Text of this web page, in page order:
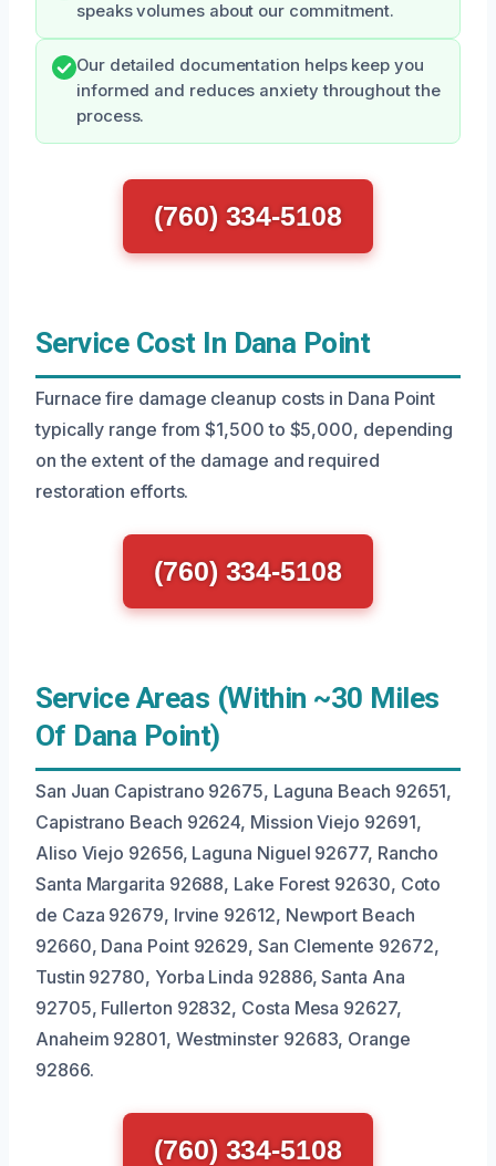
speaks volumes about our commitment.
Our detailed documentation helps keep you
informed and reduces anxiety throughout the
process.
(760) 334-5108
Service Cost In Dana Point
Furnace fire damage cleanup costs in Dana Point
typically range from $1,500 to $5,000, depending
on the extent of the damage and required
restoration efforts.
(760) 334-5108
Service Areas (Within ~30 Miles
Of Dana Point)
San Juan Capistrano 92675, Laguna Beach 92651,
Capistrano Beach 92624, Mission Viejo 92691,
Aliso Viejo 92656, Laguna Niguel 92677, Rancho
Santa Margarita 92688, Lake Forest 92630, Coto
de Caza 92679, Irvine 92612, Newport Beach
92660, Dana Point 92629, San Clemente 92672,
Tustin 92780, Yorba Linda 92886, Santa Ana
92705, Fullerton 92832, Costa Mesa 92627,
Anaheim 92801, Westminster 92683, Orange
92866.
(760) 334-5108